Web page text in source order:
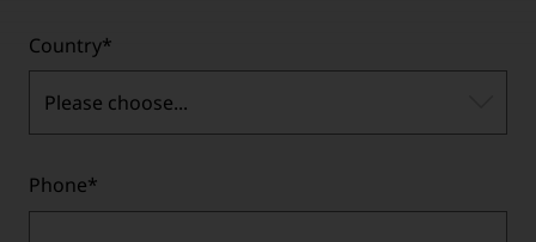
Country*
Please choose...
Phone*